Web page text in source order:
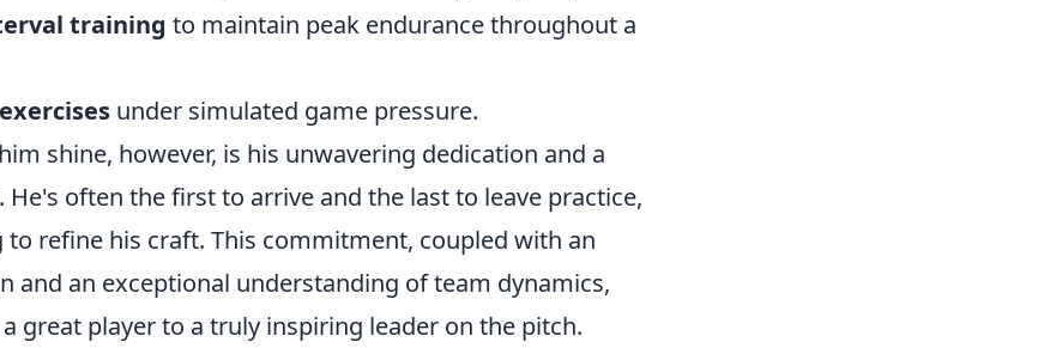
training to maintain peak endurance throughout a
under simulated game pressure.
shine, however, is his unwavering dedication and a
often the first to arrive and the last to leave practice,
to refine his craft. This commitment, coupled with an
and an exceptional understanding of team dynamics,
great player to a truly inspiring leader on the pitch.